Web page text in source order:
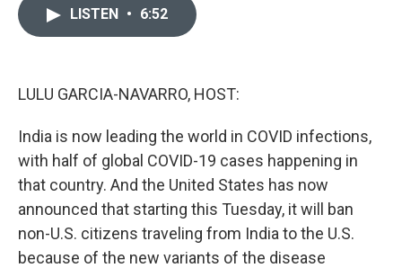
LISTEN • 6:52
LULU GARCIA-NAVARRO, HOST:
India is now leading the world in COVID infections,
with half of global COVID-19 cases happening in
that country. And the United States has now
announced that starting this Tuesday, it will ban
non-U.S. citizens traveling from India to the U.S.
because of the new variants of the disease